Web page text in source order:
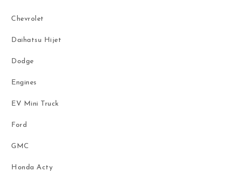
Chevrolet
Daihatsu Hijet
Dodge
Engines
EV Mini Truck
Ford
GMC
Honda Acty